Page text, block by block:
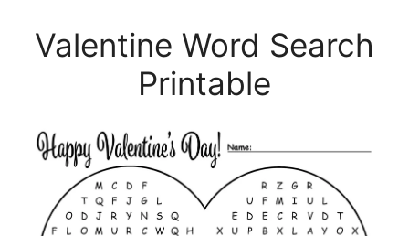
Valentine Word Search
Printable